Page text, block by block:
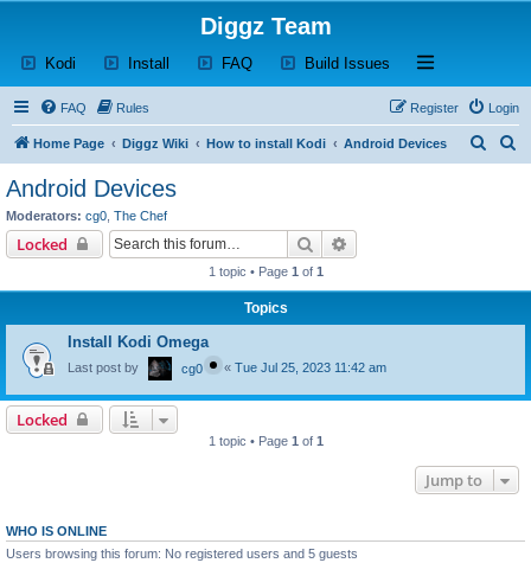
Diggz Team
Kodi (Opens a new tab)
Install (Opens a new tab)
FAQ(Opens a new tab)
Build Issues (Opens a new tab)
Open and close
FAQ Rules Login
Register
Home Page Diggz Wiki How to install Kodi Android Devices
Android Devices
Moderators: cg0 The Chef
Locked Search
1 topic • Page 1 of 1
Topics
Install Kodi Omega
Last post by cg0 « Tue Jul 25, 2023 11:42 am
Locked
1 topic • Page 1 of 1
Jump to
WHO IS ONLINE
Users browsing this forum: No registered users and 5 guests